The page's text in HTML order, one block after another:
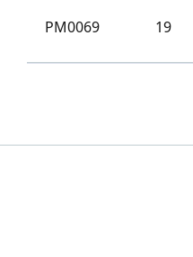
PM0069 19